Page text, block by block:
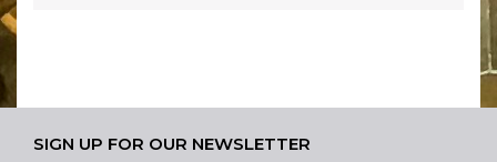
SIGN UP FOR OUR NEWSLETTER